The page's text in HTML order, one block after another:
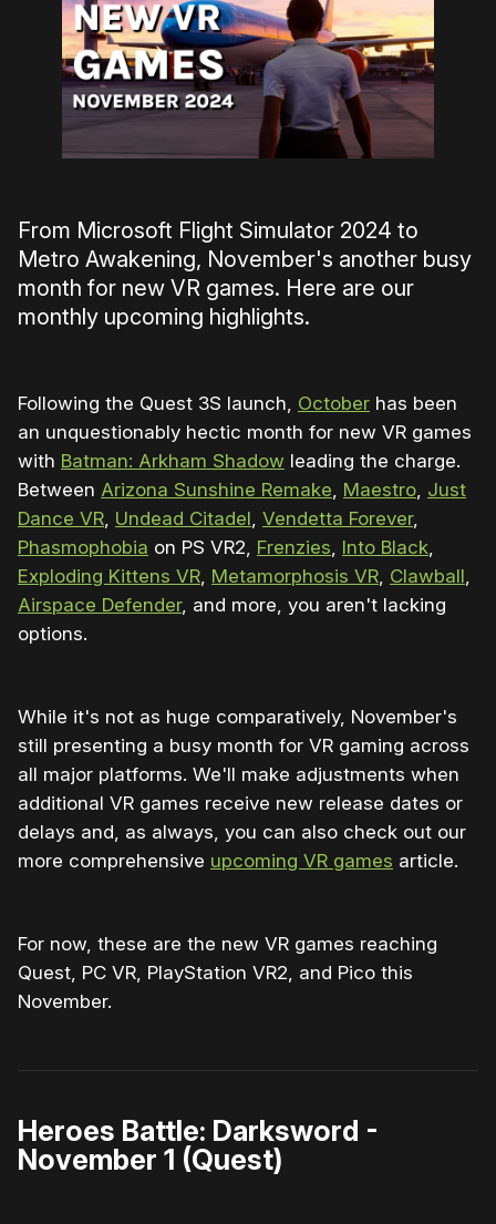
From Microsoft Flight Simulator 2024 to
Metro Awakening, November's another busy
month for new VR games. Here are our
monthly upcoming highlights.
Following the Quest 3S launch, October has been
an unquestionably hectic month for new VR games
with Batman: Arkham Shadow leading the charge.
Between Arizona Sunshine Remake, Maestro, Just
Dance VR, Undead Citadel, Vendetta Forever,
Phasmophobia on PS VR2, Frenzies, Into Black,
Exploding Kittens VR, Metamorphosis VR, Clawball,
Airspace Defender, and more, you aren't lacking
options.
While it's not as huge comparatively, November's
still presenting a busy month for VR gaming across
all major platforms. We'll make adjustments when
additional VR games receive new release dates or
delays and, as always, you can also check out our
more comprehensive upcoming VR games article.
For now, these are the new VR games reaching
Quest, PC VR, PlayStation VR2, and Pico this
November.
Heroes Battle: Darksword -
November 1 (Quest)